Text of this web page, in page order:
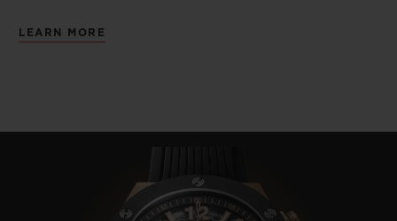
LEARN MORE